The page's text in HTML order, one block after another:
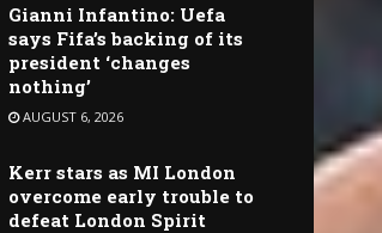
Gianni Infantino: Uefa
says Fifa’s backing of its
president ‘changes
nothing’
AUGUST 6, 2026
Kerr stars as MI London
overcome early trouble to
defeat London Spirit